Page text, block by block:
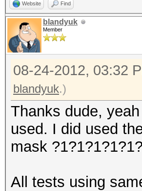
Website Find
blandyuk
Member
08-24-2012, 03:32
blandyuk.)
Thanks dude,
used. I did used
mask
All tests using